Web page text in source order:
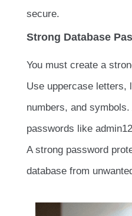
secure.
Strong Database
You must create a
Use uppercase letters,
numbers, and
passwords like
A strong password
database from